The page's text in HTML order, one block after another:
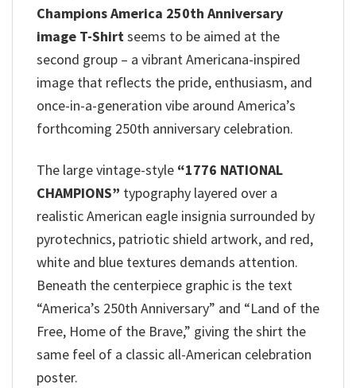
Champions America 250th Anniversary
image T-Shirtseems to be aimed at the
second group – a vibrant Americana-inspired
image that reflects the pride, enthusiasm, and
once-in-a-generation vibe around America’s
forthcoming 250th anniversary celebration.
The large vintage-style “1776 NATIONAL
CHAMPIONS” typography layered over a
realistic American eagle insignia surrounded by
pyrotechnics, patriotic shield artwork, and red,
white and blue textures demands attention.
Beneath the centerpiece graphic is the text
“America’s 250th Anniversary” and “Land of the
Free, Home of the Brave,” giving the shirt the
same feel of a classic all-American celebration
poster.